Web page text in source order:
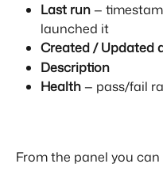
Last run —
launched it
Created / Updated
Description
Health — pass/fail
From the panel you can